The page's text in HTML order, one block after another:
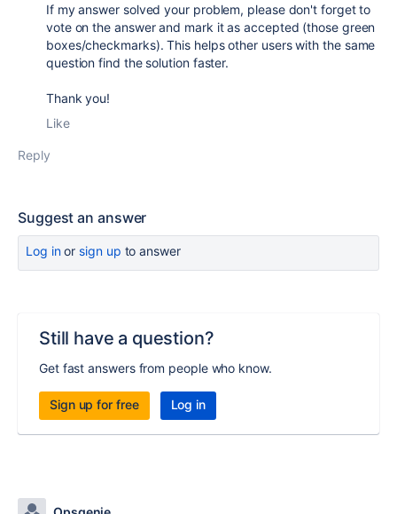
If my answer solved your problem, please don't forget to
vote on the answerand mark it as accepted (those green
boxes/checkmarks). This helps other users with the same
question find the solution faster.
Thank you!
Like
Reply
Suggest an answer
Log inor sign up to answer
Still have a question?
Get fast answers from people who know.
Sign up for free Log in